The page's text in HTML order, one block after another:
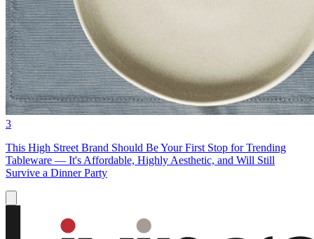
3
This High Street Brand Should Be Your First Stop for Trending
Tableware — It's Affordable, Highly Aesthetic, and Will Still
Survive a Dinner Party